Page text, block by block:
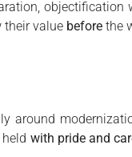
value before the
around
with pride and